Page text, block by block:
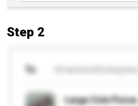
Step 2
To
Large Coin Purse